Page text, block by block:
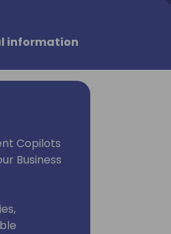
information
Copilots
Business